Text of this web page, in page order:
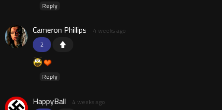
Reply
2
Cameron Phillips 4 weeks ago
Reply
HappyBall 4 weeks ago